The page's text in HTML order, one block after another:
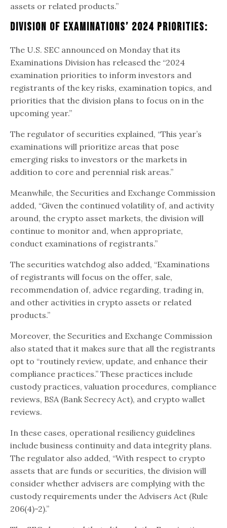
assets or related products.”
Division Of Examinations’ 2024 Priorities:
The U.S. SEC announced on Monday that its
Examinations Division has released the “2024
examination priorities to inform investors and
registrants of the key risks, examination topics, and
priorities that the division plans to focus on in the
upcoming year.”
The regulator of securities explained, “This year’s
examinations will prioritize areas that pose
emerging risks to investors or the markets in
addition to core and perennial risk areas.”
Meanwhile, the Securities and Exchange Commission
added, “Given the continued volatility of, and activity
around, the crypto asset markets, the division will
continue to monitor and, when appropriate,
conduct examinations of registrants.”
The securities watchdog also added, “Examinations
of registrants will focus on the offer, sale,
recommendation of, advice regarding, trading in,
and other activities in crypto assets or related
products.”
Moreover, the Securities and Exchange Commission
also stated that it makes sure that all the registrants
opt to “routinely review, update, and enhance their
compliance practices.” These practices include
custody practices, valuation procedures, compliance
reviews, BSA (Bank Secrecy Act), and crypto wallet
reviews.
In these cases, operational resiliency guidelines
include business continuity and data integrity plans.
The regulator also added, “With respect to crypto
assets that are funds or securities, the division will
consider whether advisers are complying with the
custody requirements under the Advisers Act (Rule
206(4)-2).”